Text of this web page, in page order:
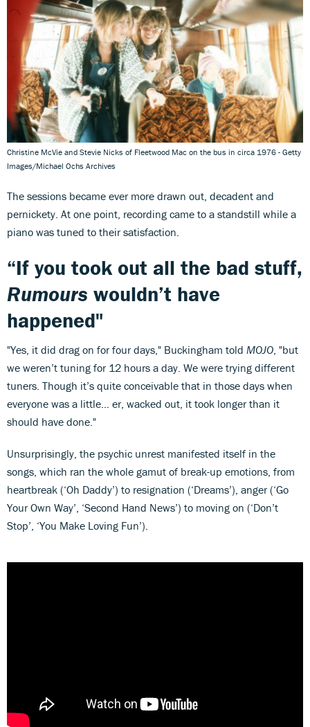
Christine McVie and Stevie Nicks of Fleetwood Mac on the bus in circa 1976 - Getty
Images/Michael Ochs Archives
The sessions became ever more drawn out, decadent and
pernickety. At one point, recording came to a standstill while a
piano was tuned to their satisfaction.
“If you took out all the bad stuff,
Rumours wouldn’t have
happened"
"Yes, it did drag on for four days," Buckingham told MOJO, "but
we weren’t tuning for 12 hours a day. We were trying different
tuners. Though it’s quite conceivable that in those days when
everyone was a little… er, wacked out, it took longer than it
should have done."
Unsurprisingly, the psychic unrest manifested itself in the
songs, which ran the whole gamut of break-up emotions, from
heartbreak (‘Oh Daddy’) to resignation (‘Dreams’), anger (‘Go
Your Own Way’, ‘Second Hand News’) to moving on (‘Don’t
Stop’, ‘You Make Loving Fun’).